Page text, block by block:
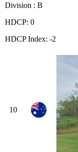
Division : B
HDCP: 0
HDCP Index: -2
10